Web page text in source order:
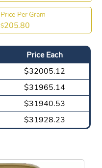
Price Per Gram
$205.80
Price Each
$32005.12
$31965.14
$31940.53
$31928.23